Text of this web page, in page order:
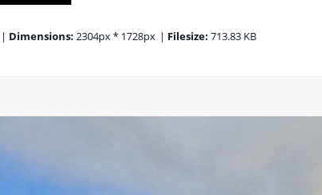
| Dimensions: 2304px * 1728px | Filesize: 713.83 KB